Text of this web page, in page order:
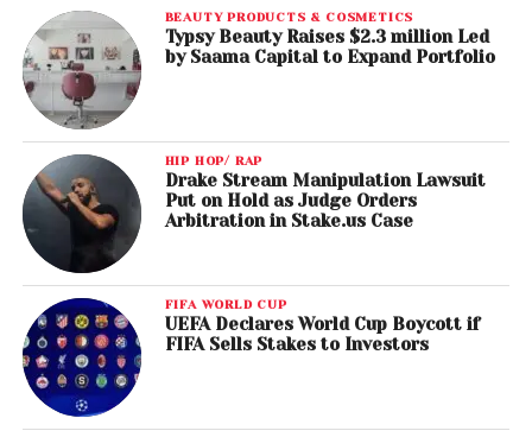
BEAUTY PRODUCTS & COSMETICS
Typsy Beauty Raises $2.3 million Led
by Saama Capital to Expand Portfolio
HIP HOP/ RAP
Drake Stream Manipulation Lawsuit
Put on Hold as Judge Orders
Arbitration in Stake.us Case
FIFA WORLD CUP
UEFA Declares World Cup Boycott if
FIFA Sells Stakes to Investors